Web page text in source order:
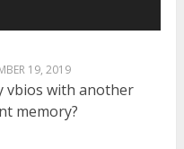
19, 2019
vbios with another
memory?